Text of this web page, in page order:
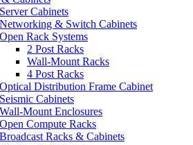
Server Cabinets
Networking & Switch Cabinets
Open Rack Systems
2 Post Racks
Wall-Mount Racks
4 Post Racks
Optical Distribution Frame Cabinet
Seismic Cabinets
Wall-Mount Enclosures
Open Compute Racks
Broadcast Racks & Cabinets